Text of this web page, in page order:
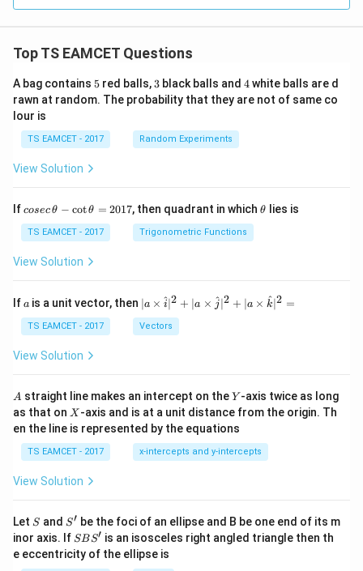
Top TS EAMCET Questions
A bag contains 5
5 red balls, 3
3 black balls and 4
4white balls are d
rawn at random. The probability that they are not of same co
lour is
TS EAMCET - 2017 Random Experiments
View Solution
Ifco
c
\,
\t
-
\c
ot
h
=
2
0
1
7
cosecθ − cotθ = 2017, then quadrant in which\t
θ lies is
TS EAMCET - 2017 Trigonometric Functions
View Solution
If a
a is a unit vector, then | a
\ti
me
s
^
{2}
+|
a
\ti
me
^
{2}
+|
a
∣a × i
^∣2 + ∣a × j^∣2 + ∣a × k
^∣2 =
TS EAMCET - 2017 Vectors
View Solution
A
A straight line makes an intercept on theY
Y -axis twice as long
as that on X
X -axis and is at a unit distance from the origin. Th
en the line is represented by the equations
TS EAMCET - 2017 x-intercepts and y-intercepts
View Solution
Let S
S and S'
S′ be the foci of an ellipse and B be one end of its m
inor axis. If S
B
S'
SBS′ is an isosceles right angled triangle then th
e eccentricity of the ellipse is